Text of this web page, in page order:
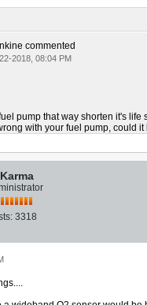
commented
2018, 08:04 PM
pump that way shorten it's life
with your fuel pump, could
3318